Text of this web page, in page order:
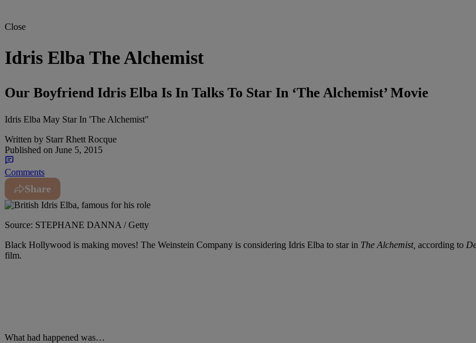
Close
Idris Elba The Alchemist
Our Boyfriend Idris Elba Is In Talks To Star In ‘The Alchemist’ Movie
Idris Elba May Star In 'The Alchemist"
Written by Starr Rhett Rocque
Published on June 5, 2015
Comments
Share
Source: STEPHANE DANNA / Getty
Black Hollywood is making moves! The Weinstein Company is considering Idris Elba to star in The Alchemist, according to
film.
What had happened was…